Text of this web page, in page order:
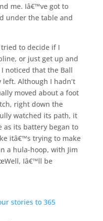
me. Iâ€™ve got to
under the table and
to decide if I
or just get up and
noticed that the Ball
Although I hadn’t
moved about a foot
right down the
watched its path, it
as its battery began to
itâ€™s trying to make
a hula-hoop, with Jim
Iâ€™ll be
stories to 365